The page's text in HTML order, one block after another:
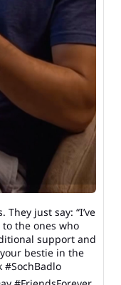
They just say: “I’ve
to the ones who
support and
bestie in the
#SochBadlo